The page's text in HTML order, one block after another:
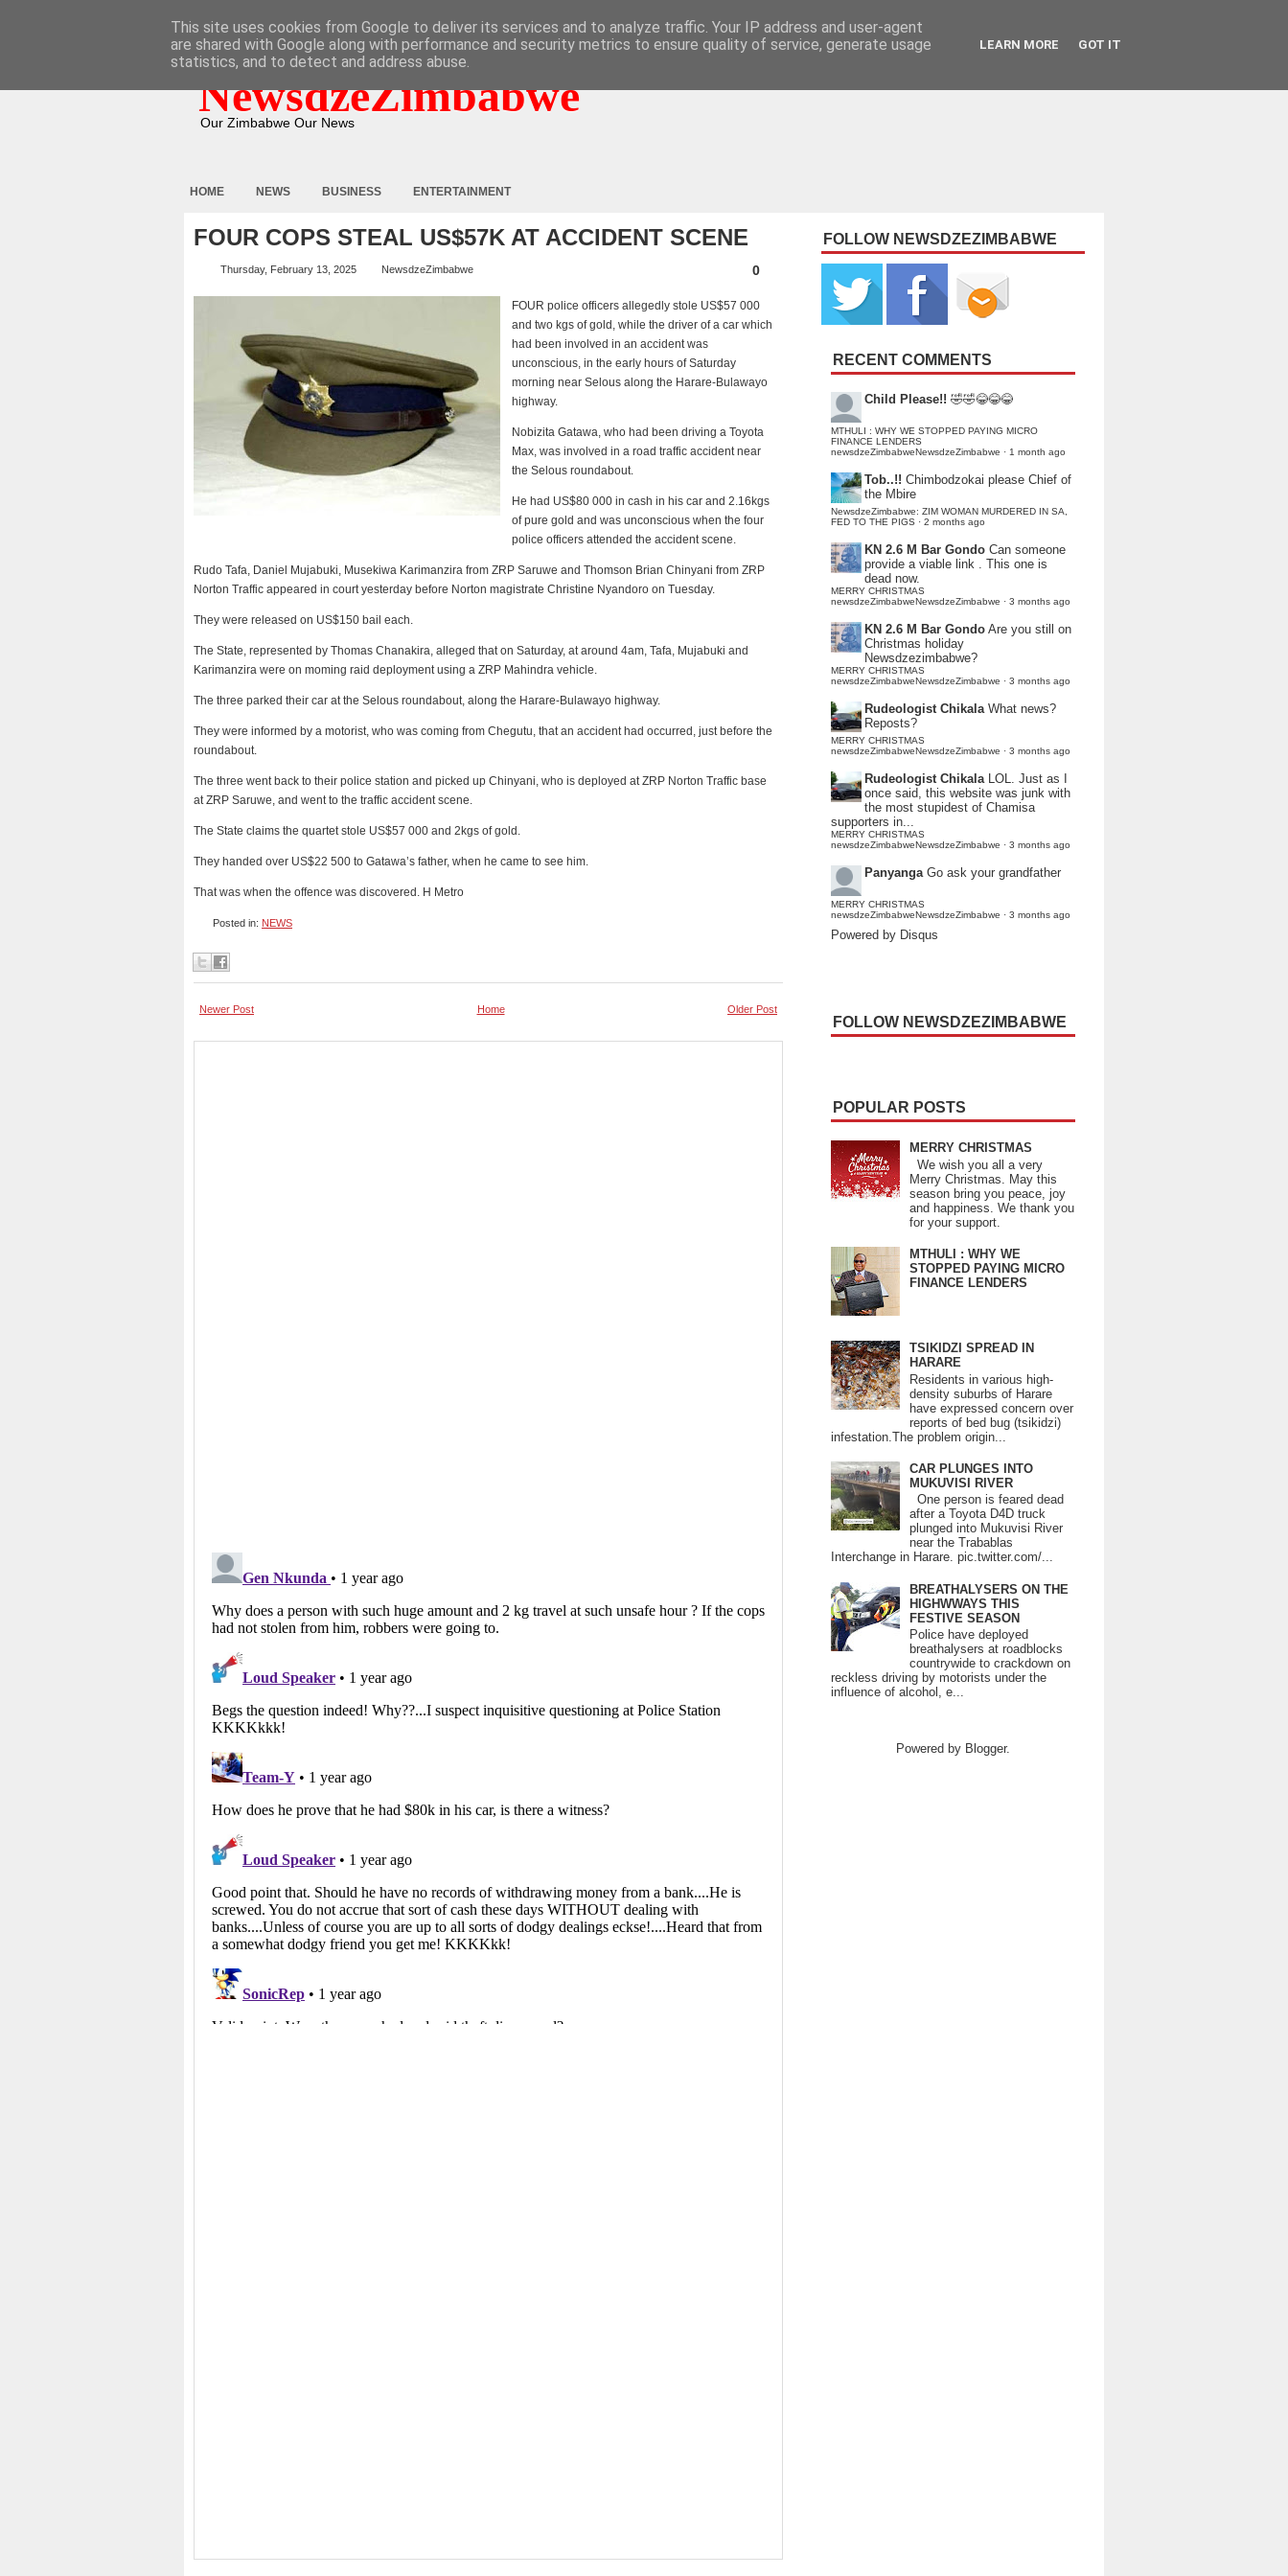
NewsdzeZimbabwe
Our Zimbabwe Our News
HOME NEWS BUSINESS ENTERTAINMENT
FOUR COPS STEAL US$57K AT ACCIDENT SCENE
Thursday, February 13, 2025 NewsdzeZimbabwe 0
FOUR police officers allegedly stole US$57 000
and two kgs of gold, while the driver of a car which
had been involved in an accident was
unconscious, in the early hours of Saturday
morning near Selous along the Harare-Bulawayo
highway.
Nobizita Gatawa, who had been driving a Toyota
Max, was involved in a road traffic accident near
the Selous roundabout.
He had US$80 000 in cash in his car and 2.16kgs
of pure gold and was unconscious when the four
police officers attended the accident scene.
Rudo Tafa, Daniel Mujabuki, Musekiwa Karimanzira from ZRP Saruwe and Thomson Brian Chinyani from ZRP
Norton Traffic appeared in court yesterday before Norton magistrate Christine Nyandoro on Tuesday.
They were released on US$150 bail each.
The State, represented by Thomas Chanakira, alleged that on Saturday, at around 4am, Tafa, Mujabuki and
Karimanzira were on moming raid deployment using a ZRP Mahindra vehicle.
The three parked their car at the Selous roundabout, along the Harare-Bulawayo highway.
They were informed by a motorist, who was coming from Chegutu, that an accident had occurred, just before the
roundabout.
The three went back to their police station and picked up Chinyani, who is deployed at ZRP Norton Traffic base
at ZRP Saruwe, and went to the traffic accident scene.
The State claims the quartet stole US$57 000 and 2kgs of gold.
They handed over US$22 500 to Gatawa’s father, when he came to see him.
That was when the offence was discovered. H Metro
Posted in: NEWS
Newer Post Older Post
Home
FOLLOW NEWSDZEZIMBABWE
RECENT COMMENTS
Child Please!! 🤣🤣😂😂😂
MTHULI : WHY WE STOPPED PAYING MICRO
FINANCE LENDERS
newsdzeZimbabweNewsdzeZimbabwe · 1 month ago
Tob..!! Chimbodzokai please Chief of
the Mbire
NewsdzeZimbabwe: ZIM WOMAN MURDERED IN SA,
FED TO THE PIGS · 2 months ago
KN 2.6 M Bar Gondo Can someone
provide a viable link . This one is
dead now.
MERRY CHRISTMAS
newsdzeZimbabweNewsdzeZimbabwe · 3 months ago
KN 2.6 M Bar Gondo Are you still on
Christmas holiday
Newsdzezimbabwe?
MERRY CHRISTMAS
newsdzeZimbabweNewsdzeZimbabwe · 3 months ago
Rudeologist Chikala What news?
Reposts?
MERRY CHRISTMAS
newsdzeZimbabweNewsdzeZimbabwe · 3 months ago
Rudeologist Chikala LOL. Just as I
once said, this website was junk with
the most stupidest of Chamisa
supporters in...
MERRY CHRISTMAS
newsdzeZimbabweNewsdzeZimbabwe · 3 months ago
Panyanga Go ask your grandfather
MERRY CHRISTMAS
newsdzeZimbabweNewsdzeZimbabwe · 3 months ago
Powered by Disqus
FOLLOW NEWSDZEZIMBABWE
POPULAR POSTS
MERRY CHRISTMAS
We wish you all a very
Merry Christmas. May this
season bring you peace, joy
and happiness. We thank you
for your support.
MTHULI : WHY WE
STOPPED PAYING MICRO
FINANCE LENDERS
TSIKIDZI SPREAD IN
HARARE
Residents in various high-
density suburbs of Harare
have expressed concern over
reports of bed bug (tsikidzi)
infestation.The problem origin...
CAR PLUNGES INTO
MUKUVISI RIVER
One person is feared dead
after a Toyota D4D truck
plunged into Mukuvisi River
near the Trabablas
Interchange in Harare. pic.twitter.com/...
BREATHALYSERS ON THE
HIGHWWAYS THIS
FESTIVE SEASON
Police have deployed
breathalysers at roadblocks
countrywide to crackdown on
reckless driving by motorists under the
influence of alcohol, e...
Powered by Blogger.
This site uses cookies from Google to deliver its services and to analyze traffic. Your IP address and user-agent
are shared with Google along with performance and security metrics to ensure quality of service, generate usage
statistics, and to detect and address abuse.
LEARN MORE GOT IT